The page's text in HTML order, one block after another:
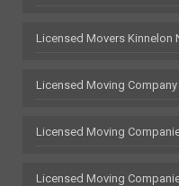
Licensed Movers Kinnelon
Licensed Moving
Licensed Moving
Licensed Moving